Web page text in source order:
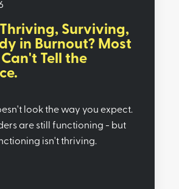
Surviving,
in Burnout? Most
Tell the
look the way you expect.
are still functioning - but
isn't thriving.